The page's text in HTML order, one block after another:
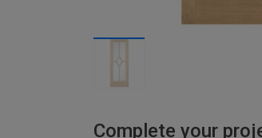
Complete your